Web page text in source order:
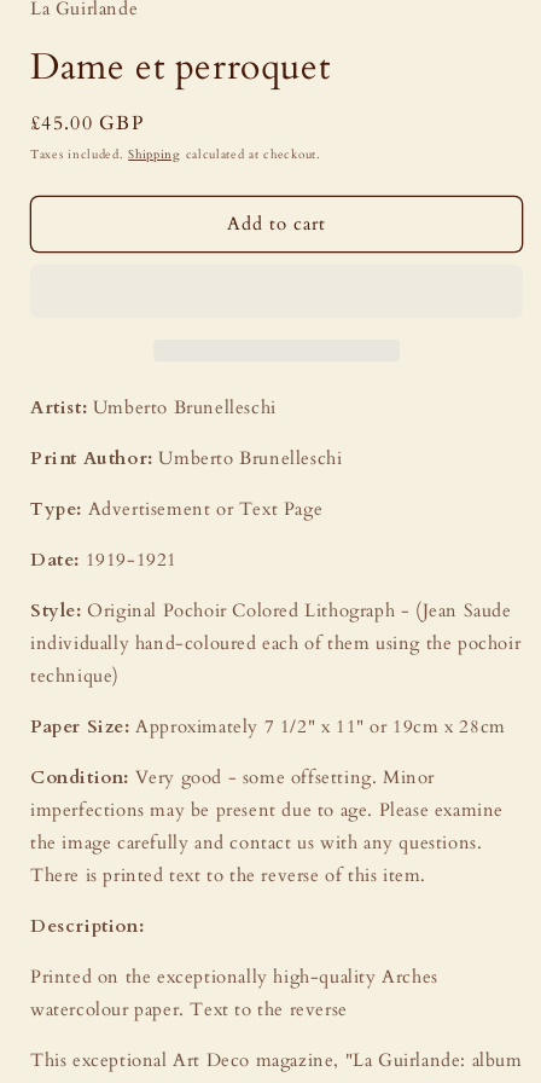
La Guirlande
Dame et perroquet
Regular
price
£45.00 GBP
Taxes included.Shipping calculated at checkout.
Add to cart
Artist: Umberto Brunelleschi
Print Author: Umberto Brunelleschi
Type: Advertisement or Text Page
Date: 1919-1921
Style: Original Pochoir Colored Lithograph - (Jean Saude
individually hand-coloured each of them using the pochoir
technique)
Paper Size: Approximately 7 1/2" x 11" or 19cm x 28cm
Condition: Very good - some offsetting. Minor
imperfections may be present due to age. Please examine
the image carefully and contact us with any questions.
There is printed text to the reverse of this item.
Description:
Printed on the exceptionally high-quality Arches
watercolour paper. Text to the reverse
This exceptional Art Deco magazine, "La Guirlande: album